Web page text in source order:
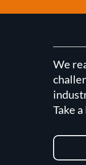
We
Take